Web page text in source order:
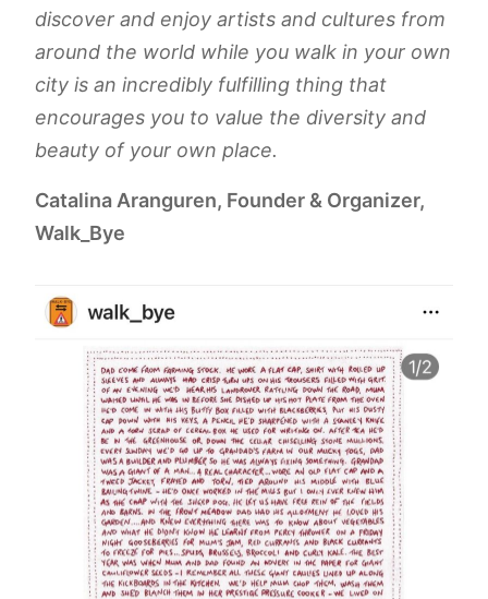
discover and enjoy artists and cultures from
around the world while you walk in your own
city is an incredibly fulfilling thing that
encourages you to value the diversity and
beauty of your own place.
Catalina Aranguren, Founder & Organizer,
Walk_Bye